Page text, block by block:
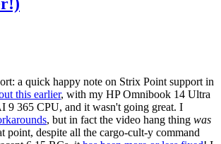
a quick happy note on Strix Point support in
this earlier, with my HP Omnibook 14 Ultra
9 365 CPU, and it wasn't going great. I
, but in fact the video hang thing was
point, despite all the cargo-cult-y command